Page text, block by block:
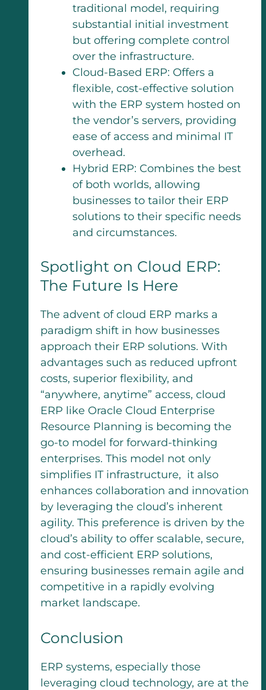
traditional model, requiring
substantial initial investment
but offering complete control
over the infrastructure.
Cloud-Based ERP: Offers a
flexible, cost-effective solution
with the ERP system hosted on
the vendor’s servers, providing
ease of access and minimal IT
overhead.
Hybrid ERP: Combines the best
of both worlds, allowing
businesses to tailor their ERP
solutions to their specific needs
and circumstances.
Spotlight on Cloud ERP:
The Future Is Here
The advent of cloud ERP marks a
paradigm shift in how businesses
approach their ERP solutions. With
advantages such as reduced upfront
costs, superior flexibility, and
“anywhere, anytime” access, cloud
ERP like Oracle Cloud Enterprise
Resource Planning is becoming the
go-to model for forward-thinking
enterprises. This model not only
simplifies IT infrastructure, it also
enhances collaboration and innovation
by leveraging the cloud’s inherent
agility. This preference is driven by the
cloud’s ability to offer scalable, secure,
and cost-efficient ERP solutions,
ensuring businesses remain agile and
competitive in a rapidly evolving
market landscape.
Conclusion
ERP systems, especially those
leveraging cloud technology, are at the